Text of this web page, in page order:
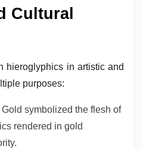
Cultural
hieroglyphics in artistic and
purposes:
Gold symbolized the flesh of
rendered in gold